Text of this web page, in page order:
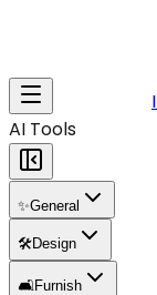
AI Tools
✨General
🛠️Design
🛋️Furnish